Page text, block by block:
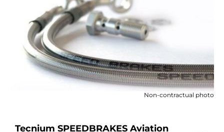
MOTORBIKE AIRBAGS
MOTORBIKE PARTS AND TOOLS
MOTORBIKE ACCESSORIES
MOTORBIKE LUGGAGES
DEALS AND PROMOTIONS
Non-contractual photo
Tecnium SPEEDBRAKES Aviation